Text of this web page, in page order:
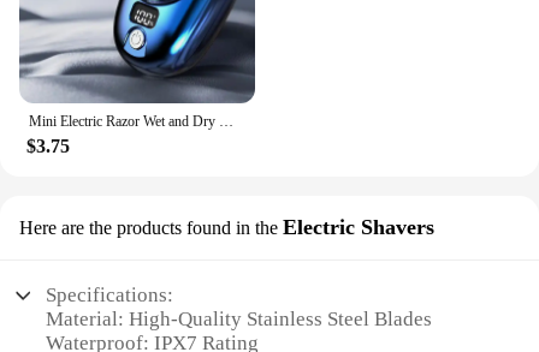
Mini Electric Razor Wet and Dry Washable Razor Fast Charging Digital Display Portable Electric Shaver 1 Hour Charge Time Upgrade
$3.75
Here are the products found in the Electric Shavers
Specifications:
Material: High-Quality Stainless Steel Blades
Waterproof: IPX7 Rating